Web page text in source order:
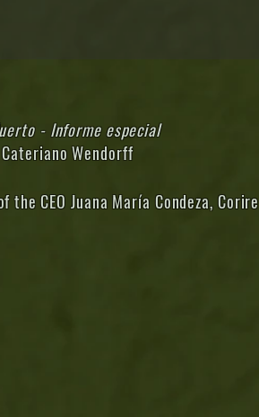
- Informe especial
Wendorff
the CEO Juana María Condeza, Corire